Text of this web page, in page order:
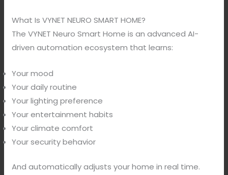
What Is VYNET NEURO SMART HOME?
The VYNET Neuro Smart Home is an advanced AI-
driven automation ecosystem that learns:
Your mood
Your daily routine
Your lighting preference
Your entertainment habits
Your climate comfort
Your security behavior
And automatically adjusts your home in real time.